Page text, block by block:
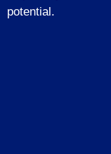
potential.